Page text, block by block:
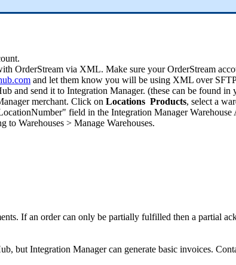
.
OrderStream via XML. Make sure your OrderStream
.com and let them know you will be using XML over SFTP
and send it to Integration Manager. (these can be found in
merchant. Click on Locations Products, select a
" field in the Integration Manager Warehouse
to Warehouses > Manage Warehouses.
. If an order can only be partially fulfilled then a partial
, but Integration Manager can generate basic invoices.